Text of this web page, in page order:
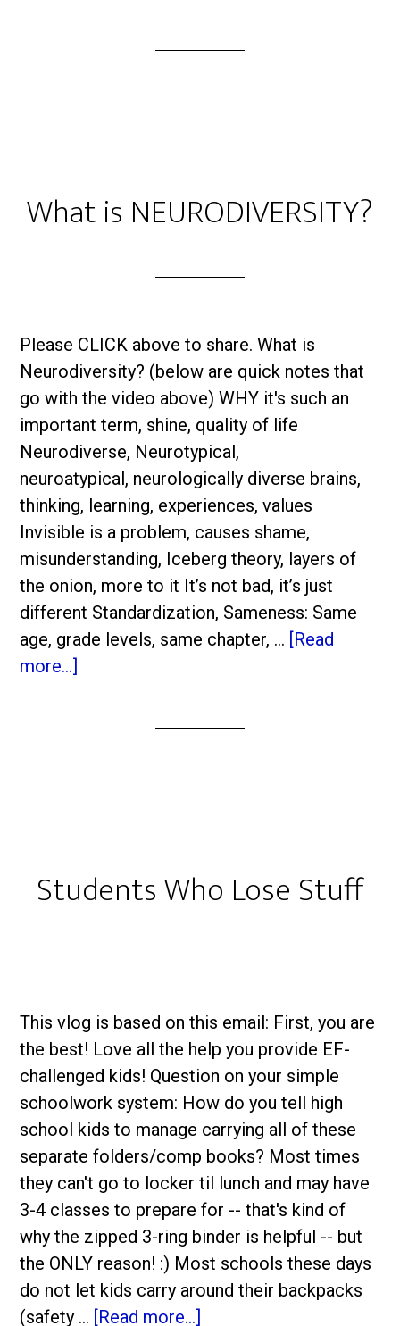
What is NEURODIVERSITY?
Please CLICK above to share. What is
Neurodiversity? (below are quick notes that
go with the video above) WHY it's such an
important term, shine, quality of life
Neurodiverse, Neurotypical,
neuroatypical, neurologically diverse brains,
thinking, learning, experiences, values
Invisible is a problem, causes shame,
misunderstanding, Iceberg theory, layers of
the onion, more to it It’s not bad, it’s just
different Standardization, Sameness: Same
age, grade levels, same chapter, … [Read
more...]
Students Who Lose Stuff
This vlog is based on this email: First, you are
the best! Love all the help you provide EF-
challenged kids! Question on your simple
schoolwork system: How do you tell high
school kids to manage carrying all of these
separate folders/comp books? Most times
they can't go to locker til lunch and may have
3-4 classes to prepare for -- that's kind of
why the zipped 3-ring binder is helpful -- but
the ONLY reason! :) Most schools these days
do not let kids carry around their backpacks
(safety … [Read more...]